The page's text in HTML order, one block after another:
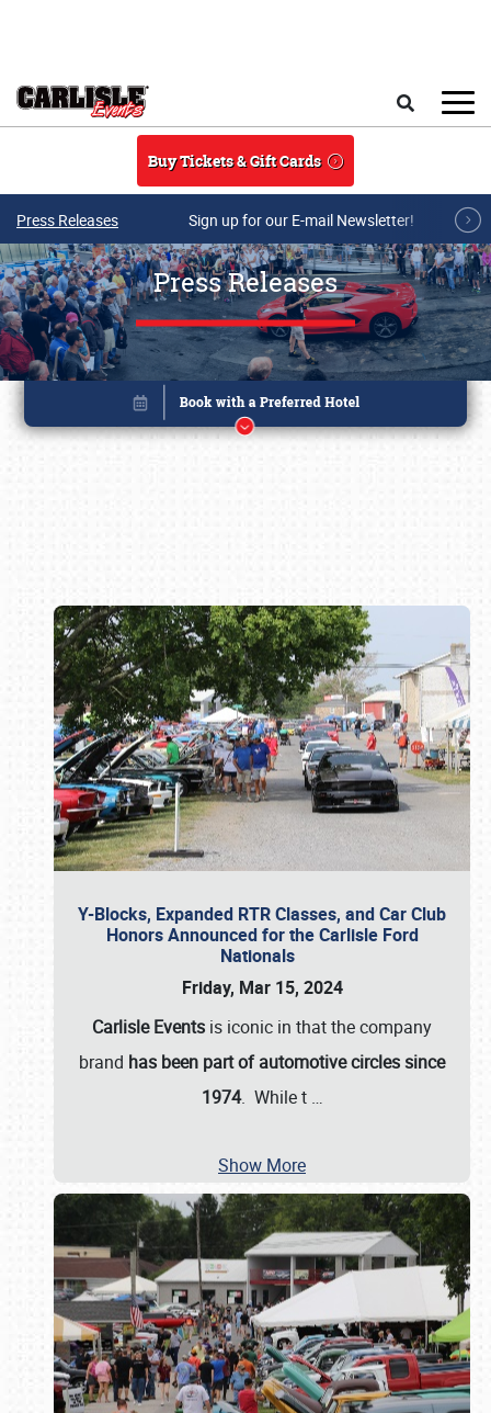
Buy Tickets & Gift Cards
Press Releases Sign up for our E-mail Newsletter!
Press Releases
Y-Blocks, Expanded RTR Classes, and Car Club
Honors Announced for the Carlisle Ford
Nationals
Friday, Mar 15, 2024
Carlisle Events is iconic in that the company
brand has been part of automotive circles since
1974. While t …
Show More
Book online or call (800) 216-1876